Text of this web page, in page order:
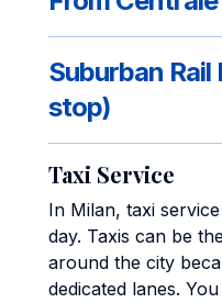
Suburban Rail
stop)
Taxi Service
In Milan, taxi
day. Taxis can be
around the city
dedicated lanes.